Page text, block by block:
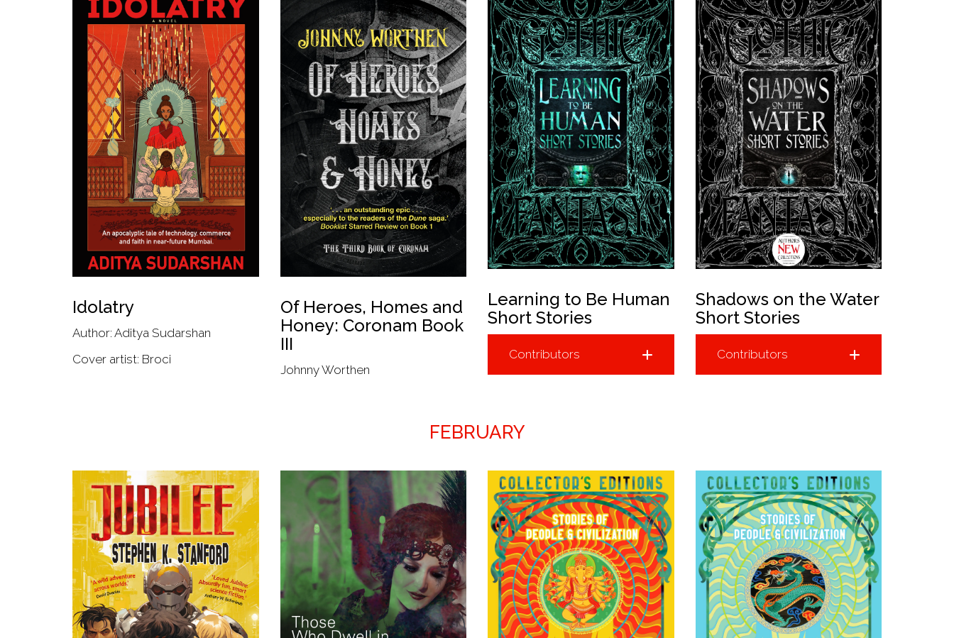
Idolatry
Author: Aditya Sudarshan
Cover artist: Broci
Of Heroes, Homes and
Honey: Coronam Book
III
Johnny Worthen
Learning to Be Human
Short Stories
Contributors
Shadows on the Water
Short Stories
Contributors
FEBRUARY